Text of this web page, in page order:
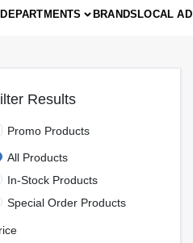
DEPARTMENTS BRANDSLOCAL AD
Results
Promo Products
All Products
In-Stock Products
Special Order Products